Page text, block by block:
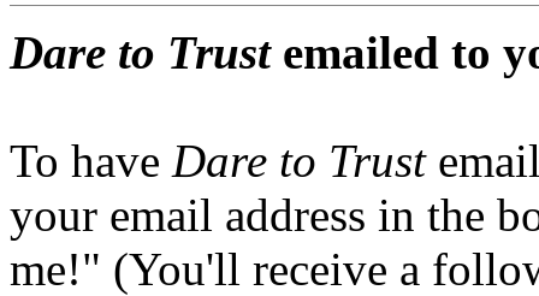
Dare to Trustemailed to
To have Dare to Trust
your email address in the
me!" (You'll receive a